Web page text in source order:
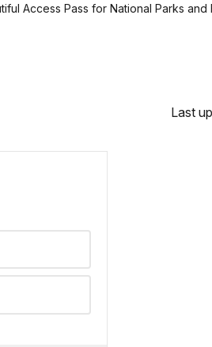
Access Pass for National Parks and
Last